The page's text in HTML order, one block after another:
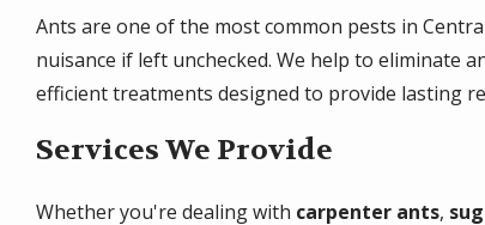
Ants are one of the most common pests in
nuisance if left unchecked. We help to eliminate
efficient treatments designed to provide lasting
Services We Provide
Whether you're dealing with carpenter ants,